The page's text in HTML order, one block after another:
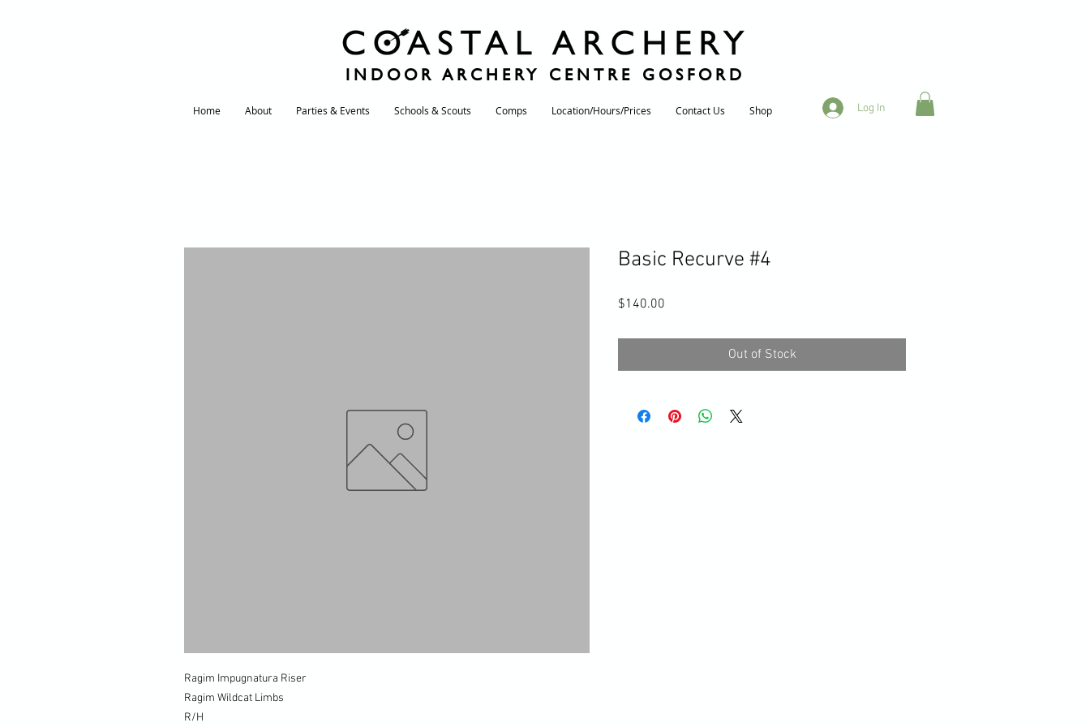
INDOOR ARCHERY CENTRE GOSFORD
Home About Parties & Events Schools & Scouts Comps Location/Hours/Prices Contact Us Shop Log In
Ragim Impugnatura Riser
Ragim Wildcat Limbs
R/H
Basic Recurve #4
$140.00
Out of Stock